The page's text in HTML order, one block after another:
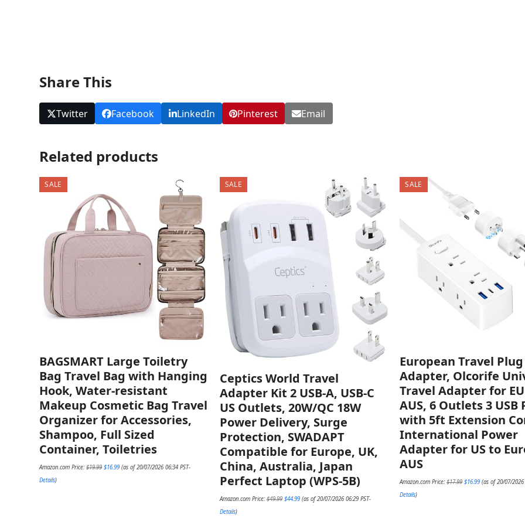
Share This
Twitter Facebook LinkedIn Pinterest Email
Related products
SALE
BAGSMART Large Toiletry
Bag Travel Bag with Hanging
Hook, Water-resistant
Makeup Cosmetic Bag Travel
Organizer for Accessories,
Shampoo, Full Sized
Container, Toiletries
Amazon.com Price:$19.99 price
$16.99price
(as of 20/07/2026 06:34 PST-
Details)
SALE
Ceptics World Travel
Adapter Kit 2 USB-A, USB-C
US Outlets, 20W/QC 18W
Power Delivery, Surge
Protection, SWADAPT
Compatible for Europe, UK,
China, Australia, Japan
Perfect Laptop (WPS-5B)
Amazon.com Price:$49.99 price
$44.99price
(as of 20/07/2026 06:29 PST-
Details)
SALE
European Travel Plug
Adapter, Olcorife
Travel Adapter for EU
AUS, 6 Outlets 3 USB
with 5ft Extension
International Power
Adapter for US to
AUS
Amazon.com Price: $17.99 price
$16.99price
(as of 20/07/2026
Details)